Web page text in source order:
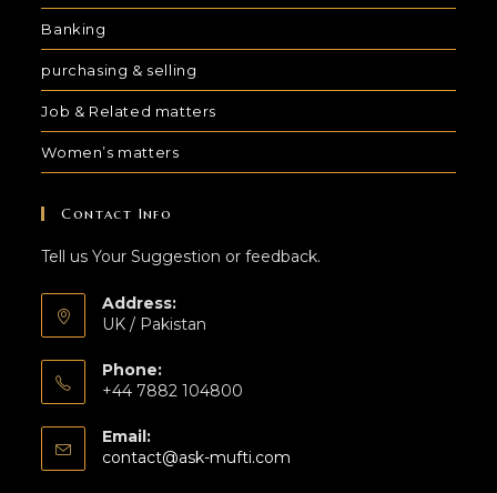
Banking
purchasing & selling
Job & Related matters
Women’s matters
Contact Info
Tell us Your Suggestion or feedback.
Address:
UK / Pakistan
Phone:
+44 7882 104800
Email:
contact@ask-mufti.com